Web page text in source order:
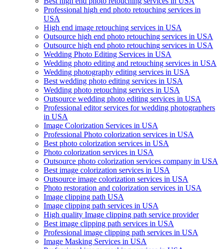
Professional high end photo retouching services in
USA
High end image retouching services in USA
Outsource high end photo retouching services in USA
Outsource high end photo retouching services in USA
Wedding Photo Editing Services in USA
Wedding photo editing and retouching services in USA
Wedding photography editing services in USA
Best wedding photo editing services in USA
Wedding photo retouching services in USA
Outsource wedding photo editing services in USA
Professional editor services for wedding photographers
in USA
Image Colorization Services in USA
Professional Photo colorization services in USA
Best photo colorization services in USA
Photo colorization services in USA
Outsource photo colorization services company in USA
Best image colorization services in USA
Outsource image colorization services in USA
Photo restoration and colorization services in USA
Image clipping path USA
Image clipping path services in USA
High quality Image clipping path service provider
Best image clipping path services in USA
Professional image clipping path services in USA
Image Masking Services in USA